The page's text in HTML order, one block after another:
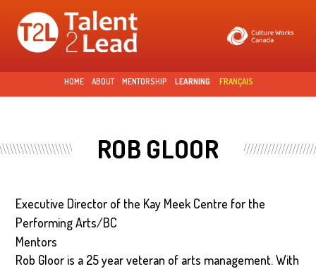
Skip to
main
content
HOME ABOUT MENTORSHIP LEARNING FRANÇAIS
ROB GLOOR
Executive Director of the Kay Meek Centre for the
Performing Arts/BC
Mentors
Rob Gloor is a 25 year veteran of arts management. With